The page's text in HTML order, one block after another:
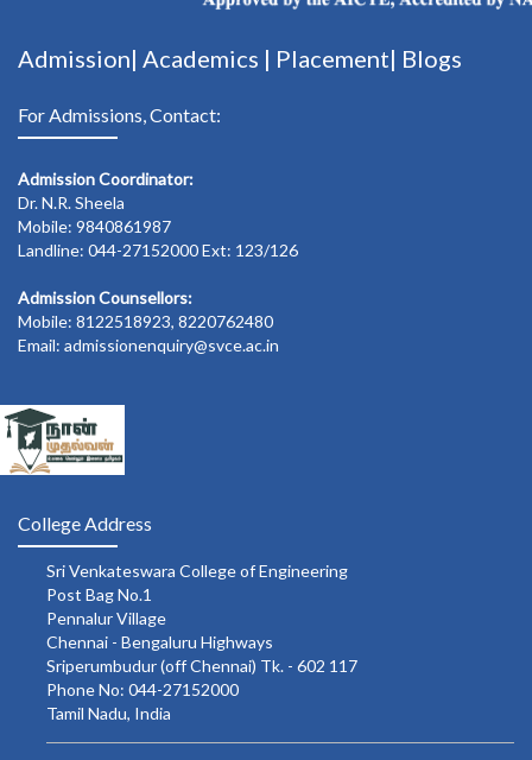
Admission| Academics | Placement| Blogs
For Admissions, Contact:
Admission Coordinator:
Dr. N.R. Sheela
Mobile: 9840861987
Landline: 044-27152000 Ext: 123/126
Admission Counsellors:
Mobile: 8122518923, 8220762480
Email: admissionenquiry@svce.ac.in
College Address
Sri Venkateswara College of Engineering
Post Bag No.1
Pennalur Village
Chennai - Bengaluru Highways
Sriperumbudur (off Chennai) Tk. - 602 117
Phone No: 044-27152000
Tamil Nadu, India